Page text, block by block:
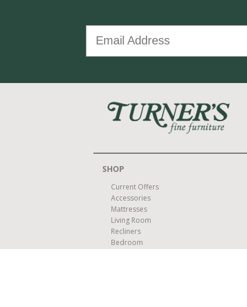
SHOP
Current Offers
Accessories
Mattresses
Living Room
Recliners
Bedroom